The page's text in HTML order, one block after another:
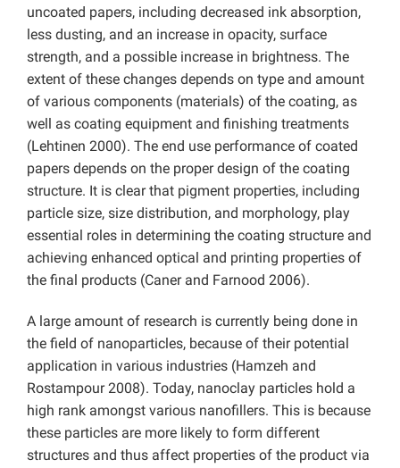
uncoated papers, including decreased ink absorption,
less dusting, and an increase in opacity, surface
strength, and a possible increase in brightness. The
extent of these changes depends on type and amount
of various components (materials) of the coating, as
well as coating equipment and finishing treatments
(Lehtinen 2000). The end use performance of coated
papers depends on the proper design of the coating
structure. It is clear that pigment properties, including
particle size, size distribution, and morphology, play
essential roles in determining the coating structure and
achieving enhanced optical and printing properties of
the final products (Caner and Farnood 2006).
A large amount of research is currently being done in
the field of nanoparticles, because of their potential
application in various industries (Hamzeh and
Rostampour 2008). Today, nanoclay particles hold a
high rank amongst various nanofillers. This is because
these particles are more likely to form different
structures and thus affect properties of the product via